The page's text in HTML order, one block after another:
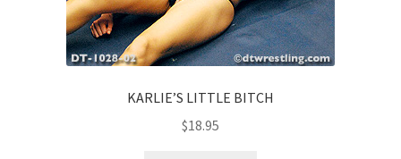
KARLIE’S LITTLE BITCH
$18.95